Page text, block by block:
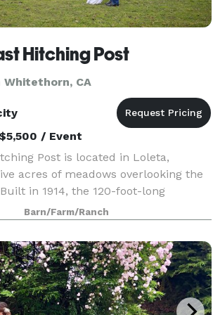
Hitching Post
CA
/ Event
Post is located in Loleta,
acres of meadows overlooking the
in 1914, the 120-foot-long
40-foot, cathedral-like ceilings
wooden dance floor a
Barn/Farm/Ranch